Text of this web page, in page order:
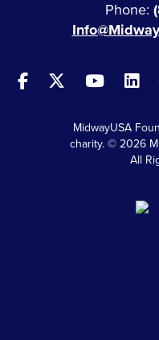
Phone:
MidwayUSA
charity. © 2026
All